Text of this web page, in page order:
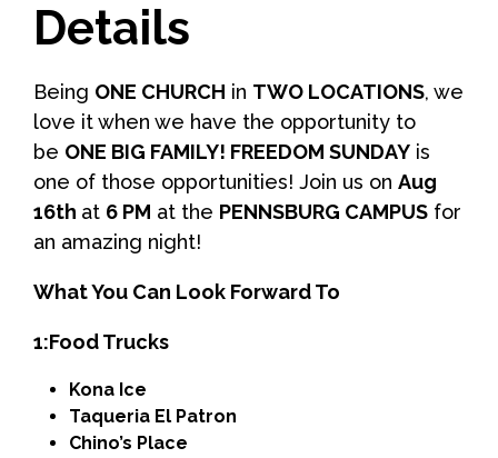
Details
Being ONE CHURCH in TWO LOCATIONS, we
love it when we have the opportunity to
be ONE BIG FAMILY! FREEDOM SUNDAY is
one of those opportunities! Join us onAug
16th at 6 PM at the PENNSBURG CAMPUS for
an amazing night!
What You Can Look Forward To
1:Food Trucks
Kona Ice
Taqueria El Patron
Chino’s Place